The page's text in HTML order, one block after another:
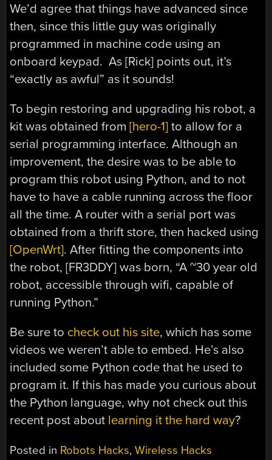
We’d agree that things have advanced since
then, since this little guy was originally
programmed in machine code using an
onboard keypad. As [Rick] points out, it’s
“exactly as awful” as it sounds!
To begin restoring and upgrading his robot, a
kit was obtained from[hero-1] to allow for a
serial programming interface. Although an
improvement, the desire was to be able to
program this robot using Python, and to not
have to have a cable running across the floor
all the time. A router with a serial port was
obtained from a thrift store, then hacked using
[OpenWrt]. After fitting the components into
the robot, [FR3DDY] was born, “A ~30 year old
robot, accessible through wifi, capable of
running Python.”
Be sure to check out his site, which has some
videos we weren’t able to embed. He’s also
included some Python code that he used to
program it. If this has made you curious about
the Python language, why not check out this
recent post about learning it the hard way?
Posted in Robots Hacks,Wireless Hacks